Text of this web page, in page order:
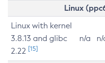
Linux
Linux with kernel
3.8.13 and glibc
2.22 [15]
n/a n/